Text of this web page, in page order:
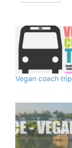
Vegan coach trip